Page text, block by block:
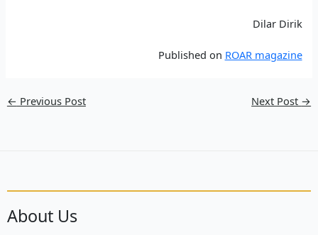
Dilar Dirik
Published on ROAR magazine
← Previous Post Next Post →
About Us